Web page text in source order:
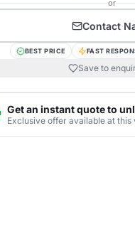
or
Contact
BEST PRICE FAST
Save to
Get an instant quote to
Exclusive offer available at this